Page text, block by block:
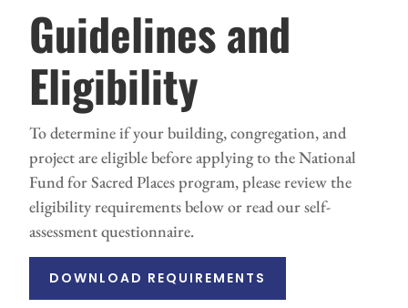
Guidelines and
Eligibility
To determine if your building, congregation, and
project are eligible before applying to the National
Fund for Sacred Places program, please review the
eligibility requirements below or read our self-
assessment questionnaire.
DOWNLOAD REQUIREMENTS